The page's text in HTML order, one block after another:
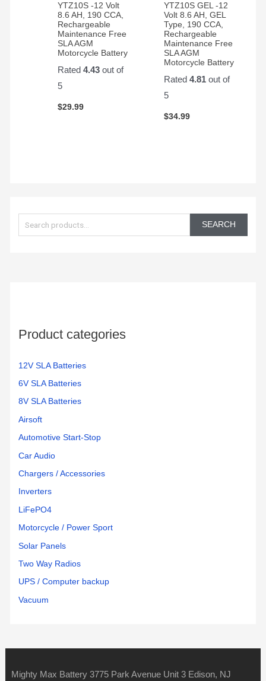
a
r
SEARCH
Product categories
12V SLA Batteries
6V SLA Batteries
8V SLA Batteries
Airsoft
Automotive Start-Stop
Car Audio
Chargers / Accessories
Inverters
LiFePO4
Motorcycle / Power Sport
Solar Panels
Two Way Radios
UPS / Computer backup
Vacuum
YTZ10S -12 Volt
8.6 AH, 190 CCA,
Rechargeable
Maintenance Free
SLA AGM
Motorcycle Battery
Rated4.43 out of
5
$29.99
YTZ10S GEL -12
Volt 8.6 AH, GEL
Type, 190 CCA,
Rechargeable
Maintenance Free
SLA AGM
Motorcycle Battery
Rated 4.81out of
5
$34.99
Mighty Max Battery 3775 Park Avenue Unit 3 Edison, NJ